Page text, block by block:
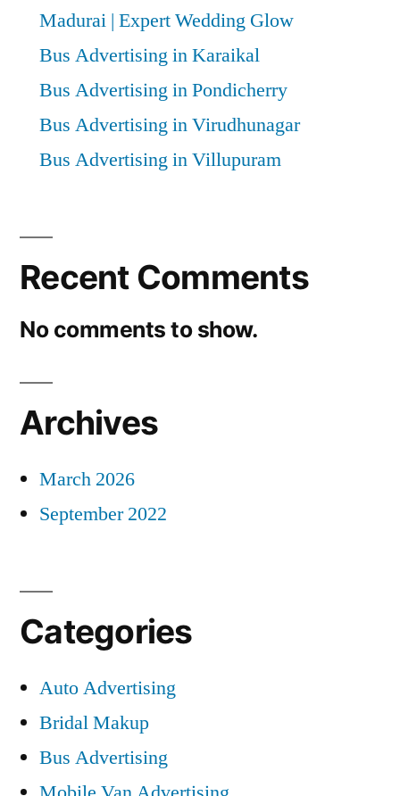
Madurai | Expert Wedding Glow
Bus Advertising in Karaikal
Bus Advertising in Pondicherry
Bus Advertising in Virudhunagar
Bus Advertising in Villupuram
Recent Comments
No comments to show.
Archives
March 2026
September 2022
Categories
Auto Advertising
Bridal Makup
Bus Advertising